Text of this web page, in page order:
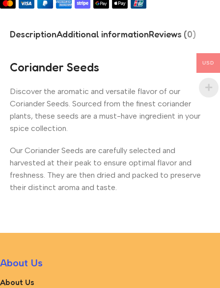
DescriptionAdditional informationReviews (0)
Coriander Seeds
Discover the aromatic and versatile flavor of our
Coriander Seeds. Sourced from the finest coriander
plants, these seeds are a must-have ingredient in your
spice collection.
Our Coriander Seeds are carefully selected and
harvested at their peak to ensure optimal flavor and
freshness. They are then dried and packed to preserve
their distinct aroma and taste.
About Us
About Us
USD